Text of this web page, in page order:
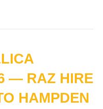
— RAZ HIRE
HAMPDEN